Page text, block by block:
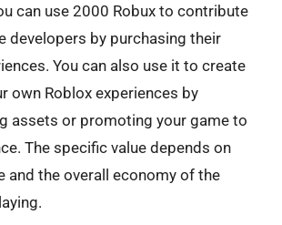
can use 2000 Robux to contribute
developers by purchasing their
You can also use it to create
own Roblox experiences by
assets or promoting your game to
The specific value depends on
and the overall economy of the